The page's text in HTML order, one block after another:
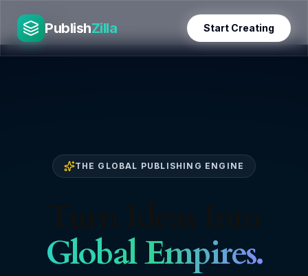
content
PublishZilla
PublishZilla Start Creating
THE GLOBAL PUBLISHING ENGINE
Global Empires.